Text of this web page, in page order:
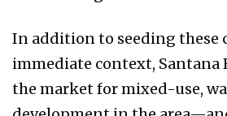
In addition to seeding these
immediate context, Santana
the market for mixed-use,